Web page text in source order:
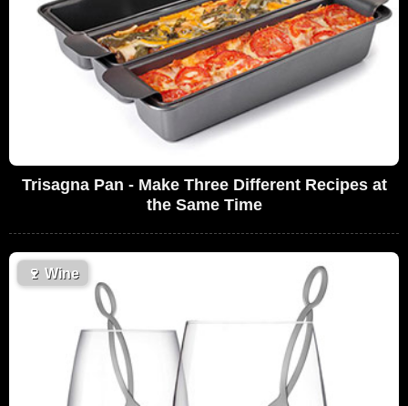
Trisagna Pan - Make Three Different Recipes at
the Same Time
🍷 Wine